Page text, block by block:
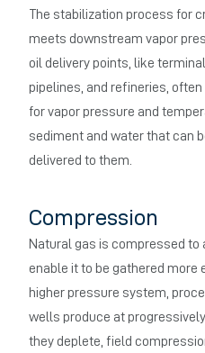
The stabilization process for
meets downstream vapor
oil delivery points, like
pipelines, and refineries,
for vapor pressure and
sediment and water that can
delivered to them.
Compression
Natural gas is compressed to
enable it to be gathered more
higher pressure system,
wells produce at
they deplete, field